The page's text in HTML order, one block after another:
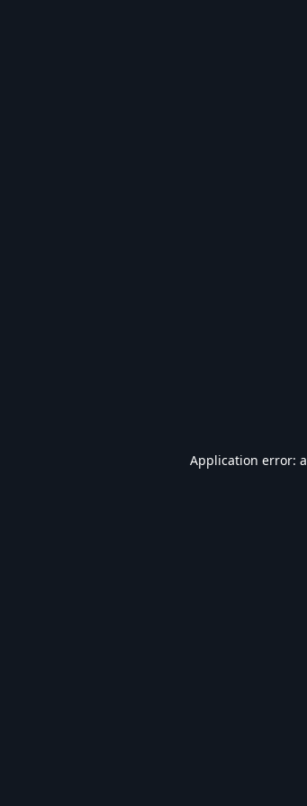
Application error: a